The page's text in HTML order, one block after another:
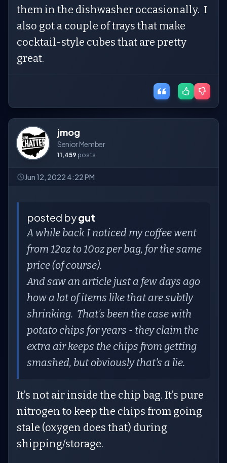
them in the dishwasher occasionally. I
also got a couple of trays that make
cocktail-style cubes that are pretty
great.
jmog
Senior Member
11,459 posts
Jun 12, 2022 4:22 PM
posted bygut
A while back I noticed my coffee went
from 12oz to 10oz per bag, for the same
price (of course).
And saw an article just a few days ago
how a lot of items like that are subtly
shrinking. That's been the case with
potato chips for years - they claim the
extra air keeps the chips from getting
smashed, but obviously that's a lie.
It’s not air inside the chip bag. It’s pure
nitrogen to keep the chips from going
stale (oxygen does that) during
shipping/storage.